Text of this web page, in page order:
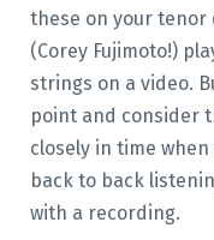
these on your tenor
(Corey Fujimoto!)
strings on a video.
point and consider
closely in time
back to back
with a recording.